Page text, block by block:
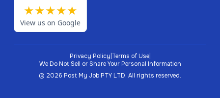
★★★★★
View us on Google
Privacy Policy Terms of Use|
We Do Not Sell or Share Your Personal Information
© 2026 Post My Job PTY LTD. All rights reserved.